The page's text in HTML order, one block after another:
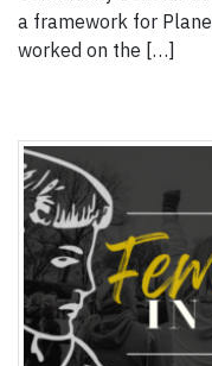
a framework for
worked on the […]